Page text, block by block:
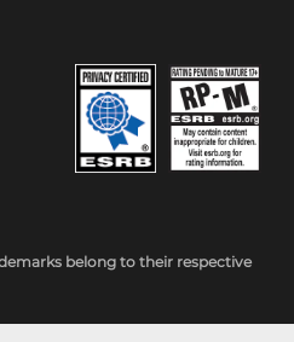
belong to their respective